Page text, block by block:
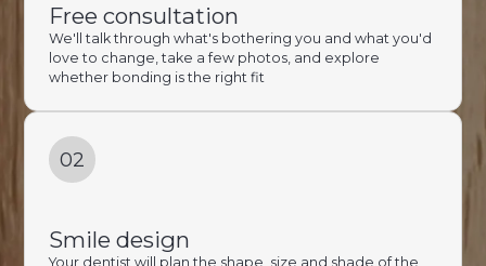
Free consultation
We'll talk through what's bothering you and what you'd
love to change, take a few photos, and explore
whether bonding is the right fit
02
Smile design
Your dentist will plan the shape, size and shade of the